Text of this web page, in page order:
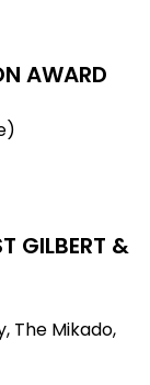
AWARD
GILBERT &
The Mikado,